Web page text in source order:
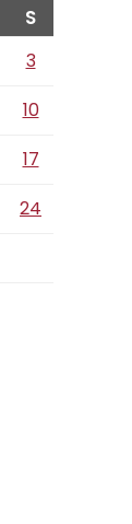
S
3
10
17
24